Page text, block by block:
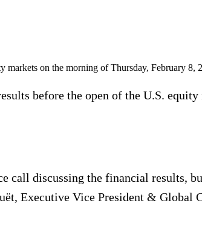
markets on the morning of Thursday, February 8,
before the open of the U.S.
discussing the financial results,
Executive Vice President &